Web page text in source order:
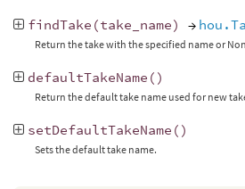
findTake (take_name) →
Return the take with the specified name or
defaultTakeName ()
Return the default take name used for new
setDefaultTakeName ()
Sets the default take name.